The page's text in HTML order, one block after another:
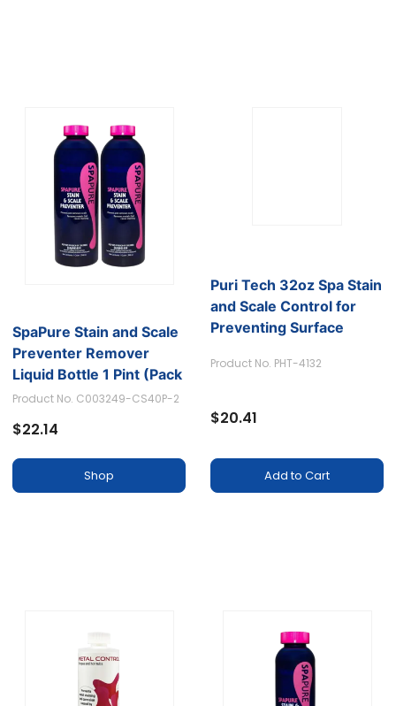
SpaPure Stain and Scale
Preventer Remover
Liquid Bottle 1 Pint (Pack
of 2)
Product No. C003249-CS40P-2
$22.14
Shop
Puri Tech 32oz Spa Stain
Build-up
$20.41
Add to Cart